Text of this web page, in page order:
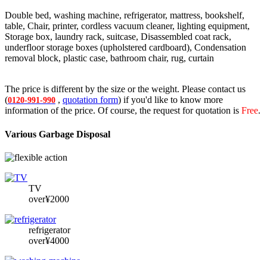
Double bed, washing machine, refrigerator, mattress, bookshelf,
table, Chair, printer, cordless vacuum cleaner, lighting equipment,
Storage box, laundry rack, suitcase, Disassembled coat rack,
underfloor storage boxes (upholstered cardboard), Condensation
removal block, plastic case, bathroom chair, rug, curtain
The price is different by the size or the weight. Please contact us
(0120-991-990 , quotation form) if you'd like to know more
information of the price. Of course, the request for quotation is Free.
Various Garbage Disposal
TV
over¥2000
refrigerator
over¥4000